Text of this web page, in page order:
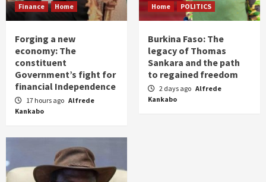
Finance Home
Forging a new
economy: The
constituent
Government’s fight for
financial Independence
17 hours ago Alfrede
Kankabo
Home POLITICS
Burkina Faso: The
legacy of Thomas
Sankara and the path
to regained freedom
2 days ago Alfrede
Kankabo